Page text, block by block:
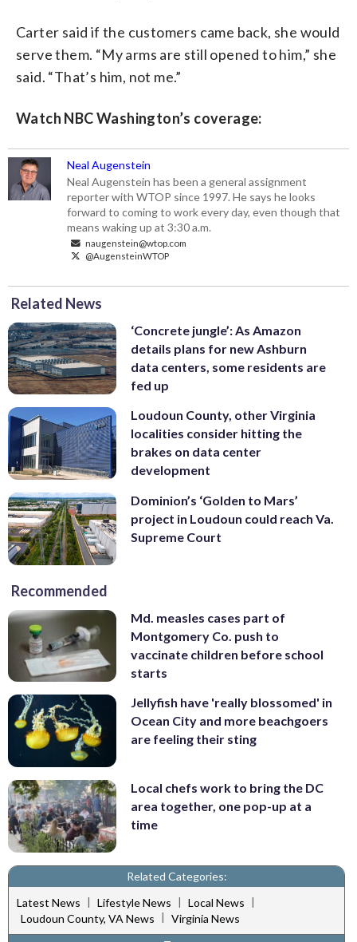
Carter said if the customers came back, she would
serve them. “My arms are still opened to him,” she
said. “That’s him, not me.”
Watch NBC Washington’s coverage:
Neal Augenstein
Neal Augenstein has been a general assignment
reporter with WTOP since 1997. He says he looks
forward to coming to work every day, even though that
means waking up at 3:30 a.m.
naugenstein@wtop.com
@AugensteinWTOP
Related News
‘Concrete jungle’: As Amazon
details plans for new Ashburn
data centers, some residents are
fed up
Loudoun County, other Virginia
localities consider hitting the
brakes on data center
development
Dominion’s ‘Golden to Mars’
project in Loudoun could reach Va.
Supreme Court
Recommended
Md. measles cases part of
Montgomery Co. push to
vaccinate children before school
starts
Jellyfish have 'really blossomed' in
Ocean City and more beachgoers
are feeling their sting
Local chefs work to bring the DC
area together, one pop-up at a
time
Related Categories:
Latest News | Lifestyle News | Local News |
Loudoun County, VA News | Virginia News